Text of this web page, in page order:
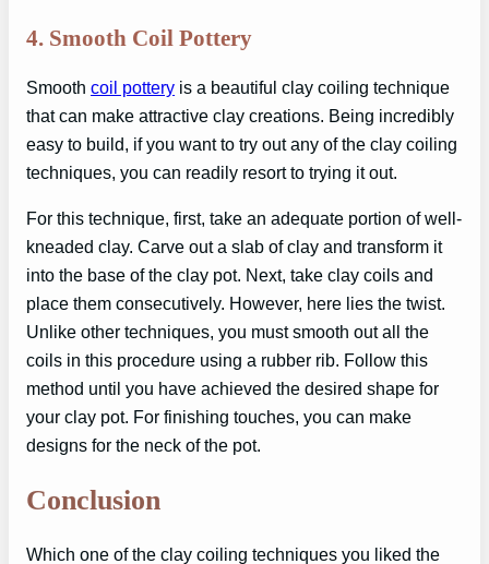
4. Smooth Coil Pottery
Smooth coil pottery is a beautiful clay coiling technique
that can make attractive clay creations. Being incredibly
easy to build, if you want to try out any of the clay coiling
techniques, you can readily resort to trying it out.
For this technique, first, take an adequate portion of well-
kneaded clay. Carve out a slab of clay and transform it
into the base of the clay pot. Next, take clay coils and
place them consecutively. However, here lies the twist.
Unlike other techniques, you must smooth out all the
coils in this procedure using a rubber rib. Follow this
method until you have achieved the desired shape for
your clay pot. For finishing touches, you can make
designs for the neck of the pot.
Conclusion
Which one of the clay coiling techniques you liked the